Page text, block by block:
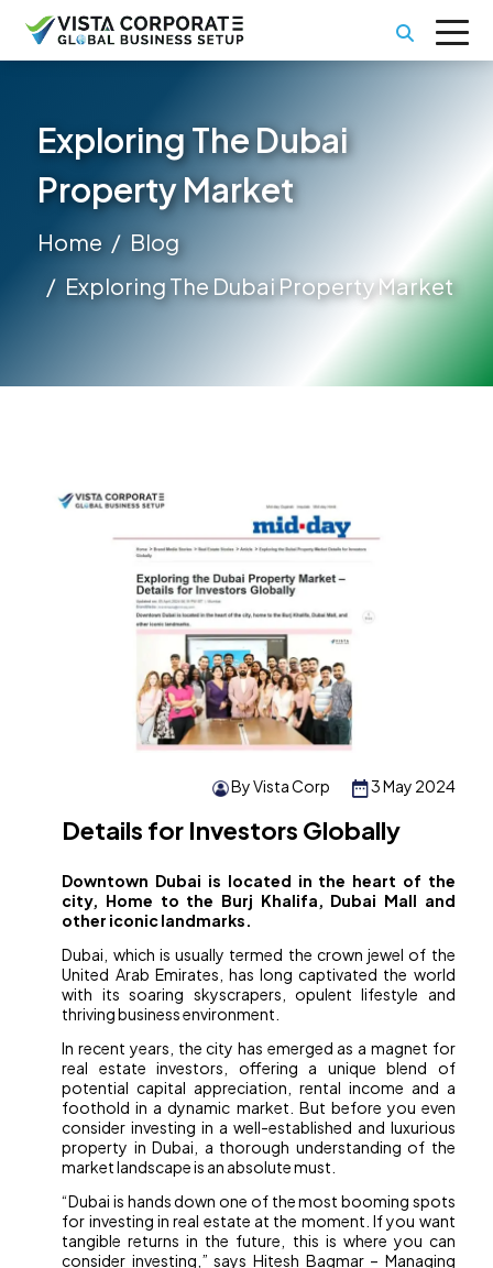
Exploring The Dubai
Property Market
Home
Blog
Exploring The Dubai Property Market
3 May 2024
By Vista Corp
Details for Investors Globally
Downtown Dubai is located in the heart of the
city, Home to the Burj Khalifa, Dubai Mall and
other iconic landmarks.
Dubai, which is usually termed the crown jewel of the
United Arab Emirates, has long captivated the world
with its soaring skyscrapers, opulent lifestyle and
thriving business environment.
In recent years, the city has emerged as a magnet for
real estate investors, offering a unique blend of
potential capital appreciation, rental income and a
foothold in a dynamic market. But before you even
consider investing in a well-established and luxurious
property in Dubai, a thorough understanding of the
market landscape is an absolute must.
“Dubai is hands down one of the most booming spots
for investing in real estate at the moment. If you want
tangible returns in the future, this is where you can
consider investing,” says Hitesh Bagmar – Managing